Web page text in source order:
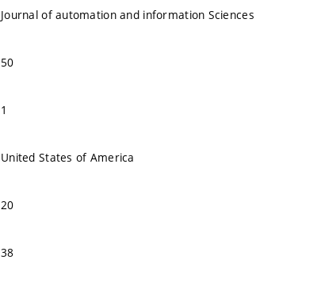
Journal of automation and information Sciences
50
1
United States of America
20
38